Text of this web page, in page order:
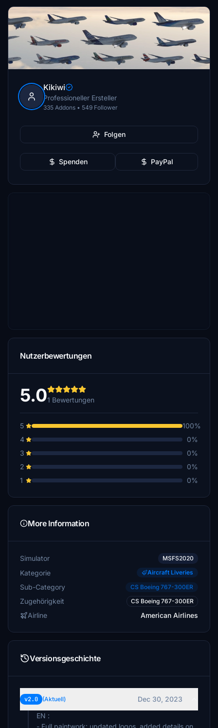
Kikiwi
Professioneller Ersteller
335 Addons • 549 Follower
Folgen
Spenden PayPal
Nutzerbewertungen
5.01 Bewertungen
5
100%
4
0%
3
0%
2
0%
1
0%
More Information
Simulator MSFS2020
Kategorie Aircraft Liveries
Sub-Category CS Boeing 767-300ER
Zugehörigkeit CS Boeing 767-300ER
Airline American Airlines
Versionsgeschichte
v2.0 (Aktuell)
Dec 30, 2023
EN :
- Full paintwork: updated logos, added details on